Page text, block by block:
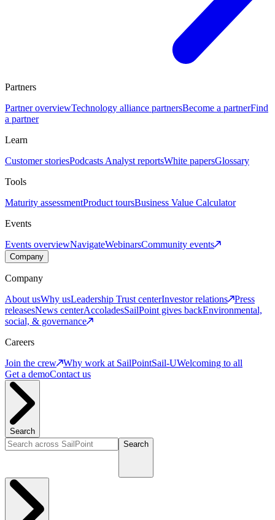
Partners
Partner overviewTechnology alliance partnersBecome a partnerFind
a partner
Learn
Customer storiesPodcasts Analyst reportsWhite papersGlossary
Tools
Maturity assessmentProduct toursBusiness Value Calculator
Events
Events overviewNavigateWebinarsCommunity events
Company
Company
About usWhy usLeadership Trust centerInvestor relations
Press
releasesNews centerAccoladesSailPoint gives backEnvironmental,
social, & governance
Careers
Join the crew
Why work at SailPointSail-UWelcoming to all
Get a demoContact us
Search
Search